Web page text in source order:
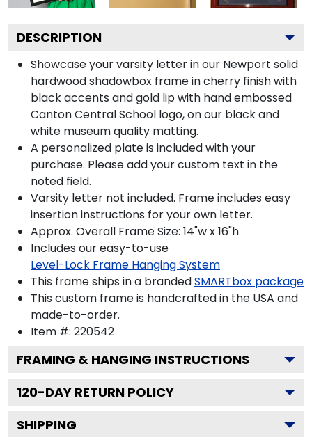
DESCRIPTION
Showcase your varsity letter in our Newport solid
hardwood shadowbox frame in cherry finish with
black accents and gold lip with hand embossed
Canton Central School logo, on our black and
white museum quality matting.
A personalized plate is included with your
purchase. Please add your custom text in the
noted field.
Varsity letter not included. Frame includes easy
insertion instructions for your own letter.
Approx. Overall Frame Size: 14"w x 16"h
Includes our easy-to-use
Level-Lock Frame Hanging System
This frame ships in a brandedSMARTbox package
This custom frame is handcrafted in the USA and
made-to-order.
Item #: 220542
FRAMING & HANGING INSTRUCTIONS
120-DAY RETURN POLICY
SHIPPING